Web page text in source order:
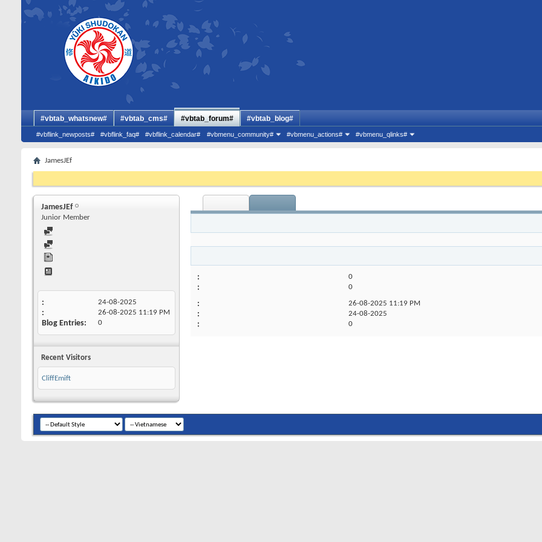
#vbtab_whatsnew# #vbtab_cms# #vbtab_forum#
#vbflink_newposts# #vbflink_faq# #vbflink_calendar# #vbmenu_community# #vbmenu_actions# #vbmenu_qlinks#
#vbtab_blog#
JamesJEf
JamesJEf
Junior Member
24-08-2025
26-08-2025 11:19 PM
Blog Entries 0
Recent Visitors
CliffEmift
0
0
26-08-2025 11:19 PM
24-08-2025
0